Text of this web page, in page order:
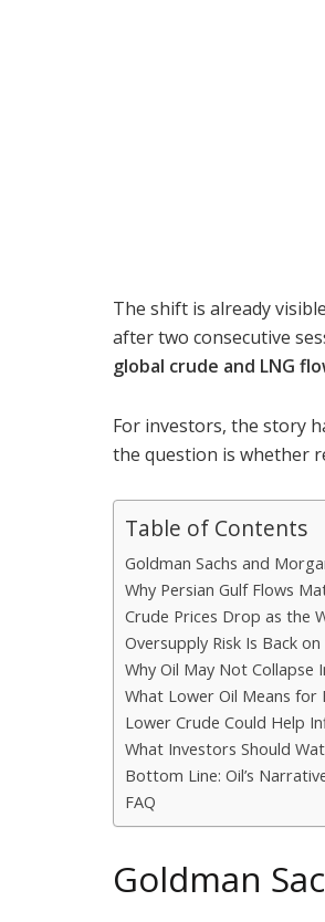
The shift is already
after two consecutive
global crude and LNG
For investors, the story
the question is whether
Table of Contents
Goldman Sachs and
Why Persian Gulf Flows
Crude Prices Drop as the
Oversupply Risk Is Back
Why Oil May Not Collapse
What Lower Oil Means for
Lower Crude Could Help
What Investors Should
Bottom Line: Oil’s
FAQ
Goldman